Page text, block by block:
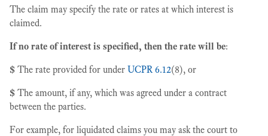
The claim may specify the rate or rates at which interest is
claimed.
If no rate of interest is specified, then the rate will be:
$ The rate provided for under UCPR 6.12(8), or
$ The amount, if any, which was agreed under a contract
between the parties.
For example, for liquidated claims you may ask the court to